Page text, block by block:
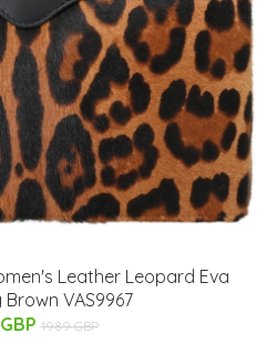
Leather Leopard Eva
VAS9967
1989 GBP